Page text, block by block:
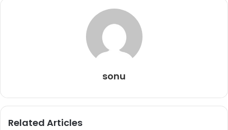
sonu
Related Articles